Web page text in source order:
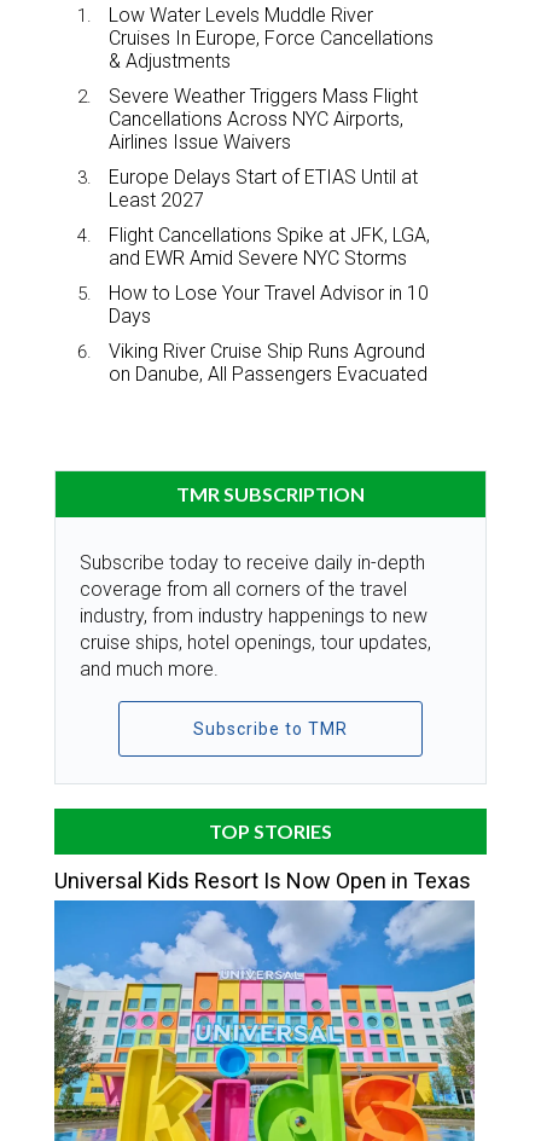
Low Water Levels Muddle River
Cruises In Europe, Force Cancellations
& Adjustments
Severe Weather Triggers Mass Flight
Cancellations Across NYC Airports,
Airlines Issue Waivers
Europe Delays Start of ETIAS Until at
Least 2027
Flight Cancellations Spike at JFK, LGA,
and EWR Amid Severe NYC Storms
How to Lose Your Travel Advisor in 10
Days
Viking River Cruise Ship Runs Aground
on Danube, All Passengers Evacuated
TMR SUBSCRIPTION
Subscribe today to receive daily in-depth
coverage from all corners of the travel
industry, from industry happenings to new
cruise ships, hotel openings, tour updates,
and much more.
Subscribe to TMR
TOP STORIES
Universal Kids Resort Is Now Open in Texas